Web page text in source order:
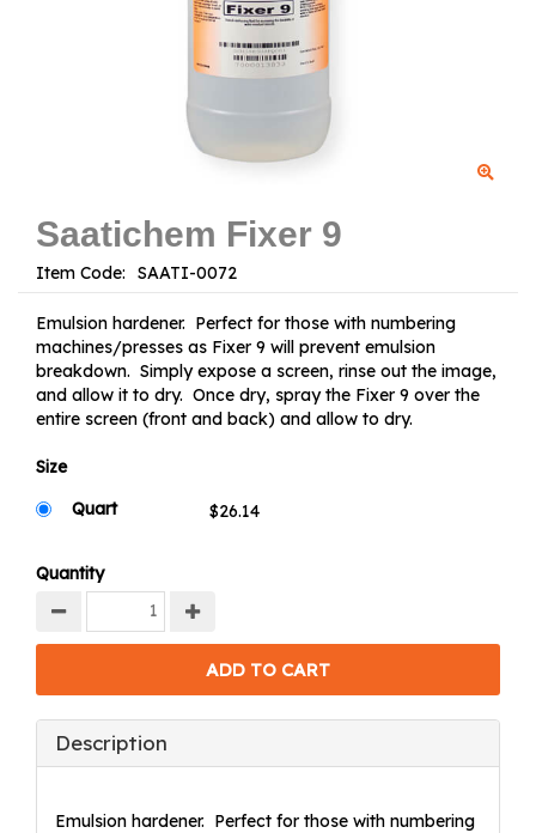
Saatichem Fixer 9
Item Code:
Emulsion hardener. Perfect for those with numbering
machines/presses as Fixer 9 will prevent emulsion
breakdown. Simply expose a screen, rinse out the image,
and allow it to dry. Once dry, spray the Fixer 9 over the
entire screen (front and back) and allow to dry.
Size
Quart
Quantity
Description
Emulsion hardener. Perfect for those with numbering